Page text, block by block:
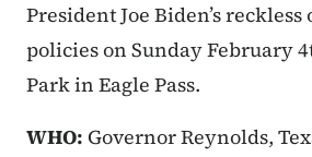
President Joe Biden’s
policies on Sunday February
Park in Eagle Pass.
WHO: Governor Reynolds,